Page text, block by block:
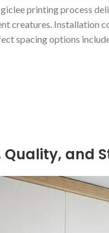
printing process
creatures. Installation
spacing options
Quality,